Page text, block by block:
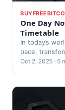
One Day
Timetable
In today’s
pace,
Oct 2, 2025 · 5